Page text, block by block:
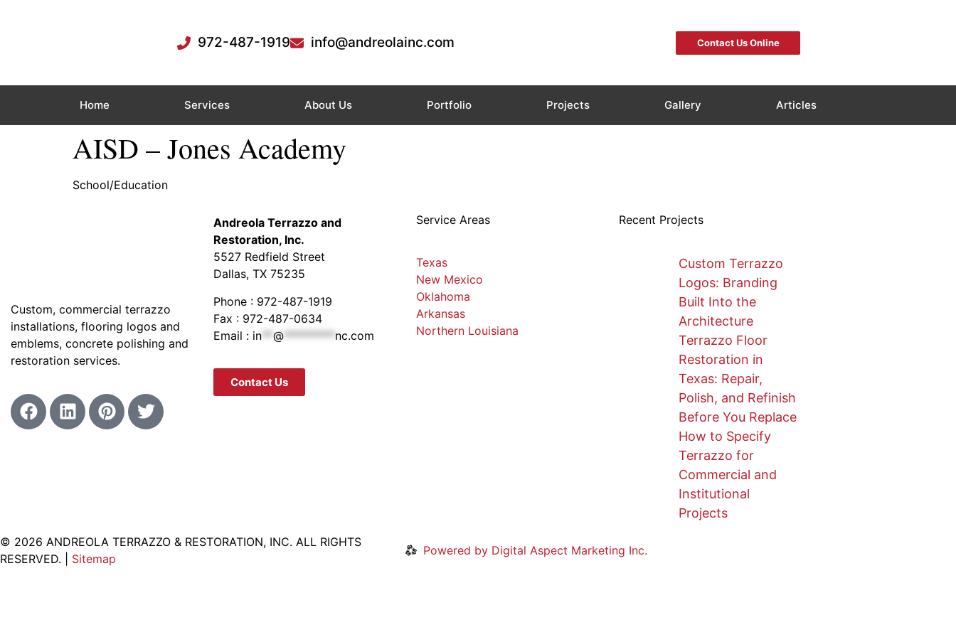
972-487-1919 info@andreolainc.com Contact Us Online
Home Services About Us Portfolio Projects Gallery Articles
AISD – Jones Academy
School/Education
Custom, commercial terrazzo
installations, flooring logos and
emblems, concrete polishing and
restoration services.
Andreola Terrazzo and
Restoration, Inc.
5527 Redfield Street
Dallas, TX 75235
Phone : 972-487-1919
Fax : 972-487-0634
Email : in ** @ ********* nc.com
Contact Us
Service Areas
Texas
New Mexico
Oklahoma
Arkansas
Northern Louisiana
Recent Projects
Custom Terrazzo
Logos: Branding
Built Into the
Architecture
Terrazzo Floor
Restoration in
Texas: Repair,
Polish, and Refinish
Before You Replace
How to Specify
Terrazzo for
Commercial and
Institutional
Projects
© 2026 ANDREOLA TERRAZZO & RESTORATION, INC. ALL RIGHTS
RESERVED. | Sitemap
Powered by Digital Aspect Marketing Inc.